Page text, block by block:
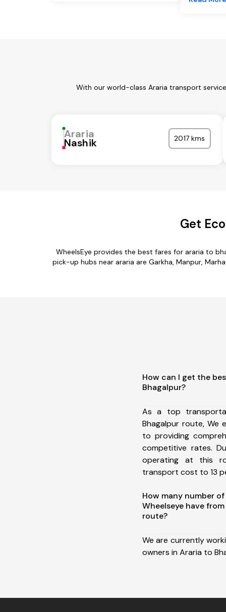
With our world-class Araria transport
Araria
Nashik 2017 kms
Get
WheelsEye provides the best fares for araria to
pick-up hubs near araria are Garkha, Manpur,
How can I get the
Bhagalpur?
As a top
Bhagalpur route, We
to providing
competitive rates.
operating at this
transport cost to 13
How many number
Wheelseye have
route?
We are currently
owners in Araria to